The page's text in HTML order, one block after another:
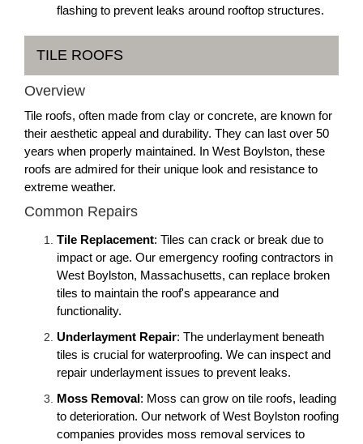
flashing to prevent leaks around rooftop structures.
TILE ROOFS
Overview
Tile roofs, often made from clay or concrete, are known for
their aesthetic appeal and durability. They can last over 50
years when properly maintained. In West Boylston, these
roofs are admired for their unique look and resistance to
extreme weather.
Common Repairs
Tile Replacement: Tiles can crack or break due to
impact or age. Our emergency roofing contractors in
West Boylston, Massachusetts, can replace broken
tiles to maintain the roof's appearance and
functionality.
Underlayment Repair: The underlayment beneath
tiles is crucial for waterproofing. We can inspect and
repair underlayment issues to prevent leaks.
Moss Removal: Moss can grow on tile roofs, leading
to deterioration. Our network of West Boylston roofing
companies provides moss removal services to